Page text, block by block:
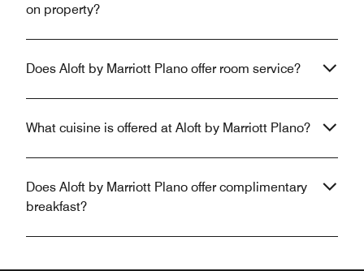
on property?
Does Aloft by Marriott Plano offer room service?
What cuisine is offered at Aloft by Marriott Plano?
Does Aloft by Marriott Plano offer complimentary
breakfast?